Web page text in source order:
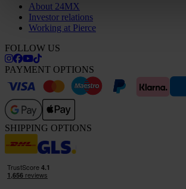
About 24MX
Investor relations
Working at Pierce
FOLLOW US
PAYMENT OPTIONS
SHIPPING OPTIONS